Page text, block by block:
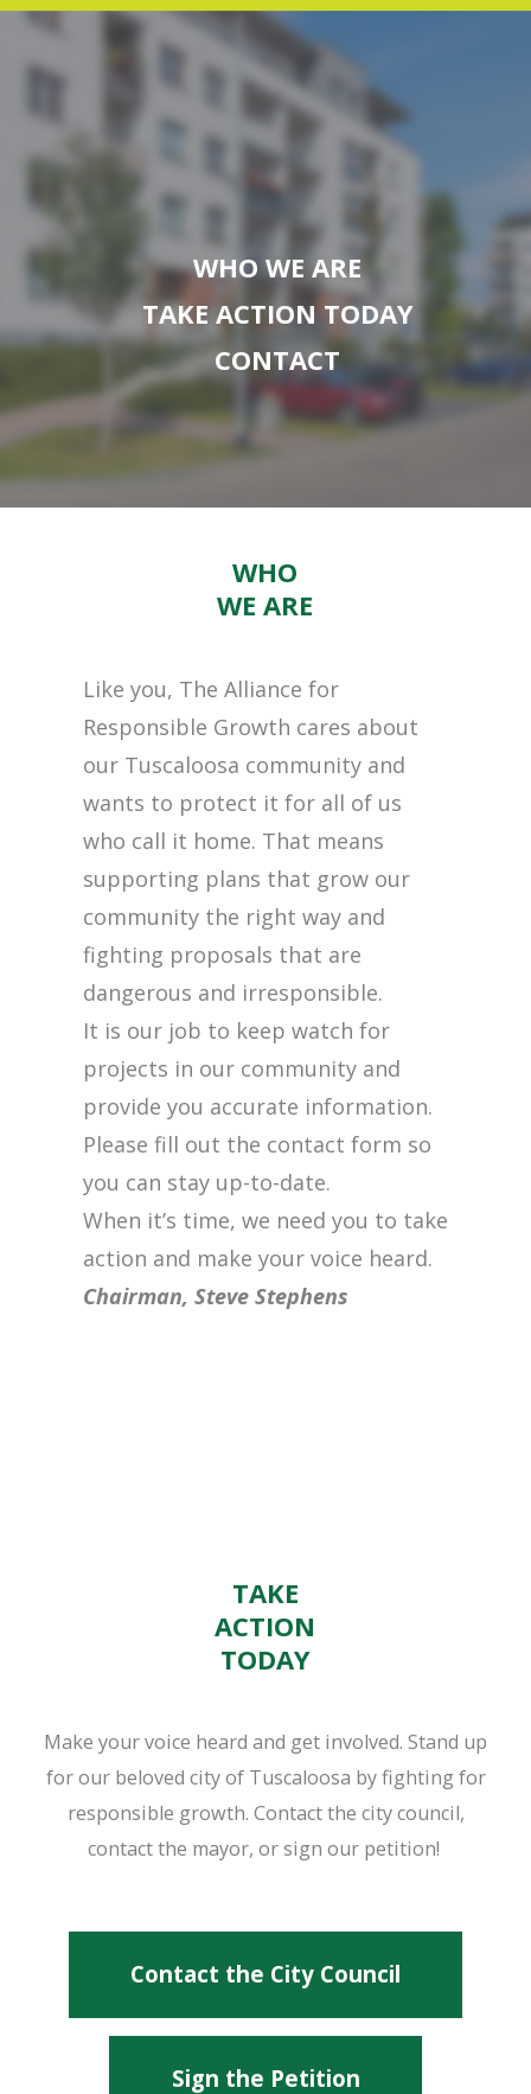
WHO WE ARE
TAKE ACTION TODAY
CONTACT
WHO
WE ARE
Like you, The Alliance for
Responsible Growth cares about
our Tuscaloosa community and
wants to protect it for all of us
who call it home. That means
supporting plans that grow our
community the right way and
fighting proposals that are
dangerous and irresponsible.
It is our job to keep watch for
projects in our community and
provide you accurate information.
Please fill out the contact form so
you can stay up-to-date.
When it’s time, we need you to take
action and make your voice heard.
Chairman, Steve Stephens
TAKE
ACTION
TODAY
Make your voice heard and get involved. Stand up
for our beloved city of Tuscaloosa by fighting for
responsible growth. Contact the city council,
contact the mayor, or sign our petition!
Contact the City Council
Sign the Petition